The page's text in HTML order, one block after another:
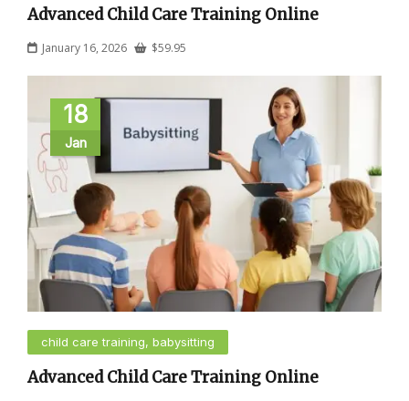
Advanced Child Care Training Online
January 16, 2026 $59.95
18
Jan
child care training, babysitting
Advanced Child Care Training Online